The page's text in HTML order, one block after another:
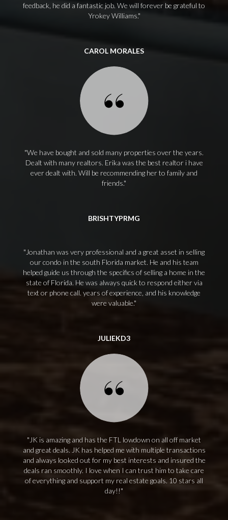
feedback, he did a fantastic job. We will forever be grateful to
Yrokey Williams.
CAROL MORALES
We have bought and sold many properties over the years.
Dealt with many realtors. Erika was the best realtor i have
ever dealt with. Will be recommending her to family and
friends.
BRISHTYPRMG
Jonathan was very professional and a great asset in selling
our condo in the south Florida market. He and his team
helped guide us through the specifics of selling a home in the
state of Florida. He was always quick to respond either via
text or phone call. years of experience, and his knowledge
were valuable.
JULIEKD3
JK is amazing and has the FTL lowdown on all off market
and great deals. JK has helped me with multiple transactions
and always looked out for my best interests and insured the
deals ran smoothly. I love when I can trust him to take care
of everything and support my real estate goals. 10 stars all
day!!